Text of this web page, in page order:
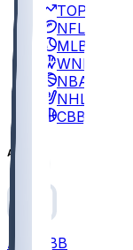
TOP
NFL
MLB
WNBA
NBA
NHL
CBB
All
ALL CBB